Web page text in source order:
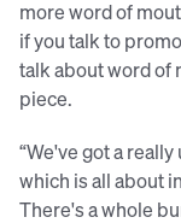
more word of
if you talk to
talk about word of
piece.
“We've got a
which is all about
There's a whole